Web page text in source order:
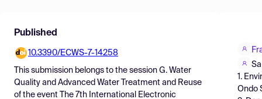
Find Events
Pricing
Resources
Published
10.3390/ECWS-7-14258
This submission belongs to the session G. Water
Quality and Advanced Water Treatment and Reuse
of the event
The 7th International Electronic
1.
Ondo